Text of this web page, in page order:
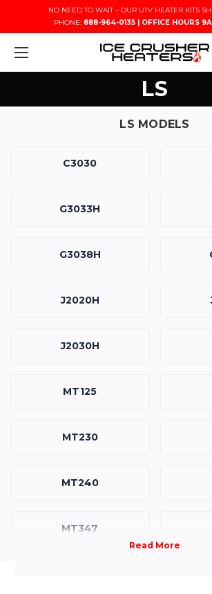
NO NEED TO WAIT – OUR UTV HEATER KITS
PHONE: 888-964-0135 | OFFICE HOURS
LS
LS MODELS
C3030
G3033H
G3038H
J2020H
J2030H
MT125
MT230
MT240
MT347